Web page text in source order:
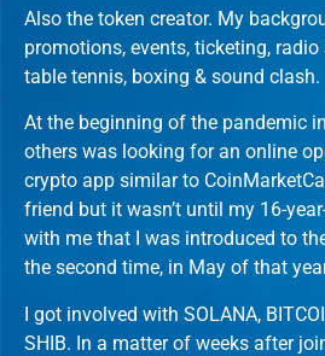
Also the token creator. My
promotions, events, ticketing,
table tennis, boxing & sound clash.
At the beginning of the pandemic
others was looking for an online
crypto app similar to
friend but it wasn’t until my 16-
with me that I was introduced to
the second time, in May of that
I got involved with SOLANA,
SHIB. In a matter of weeks after